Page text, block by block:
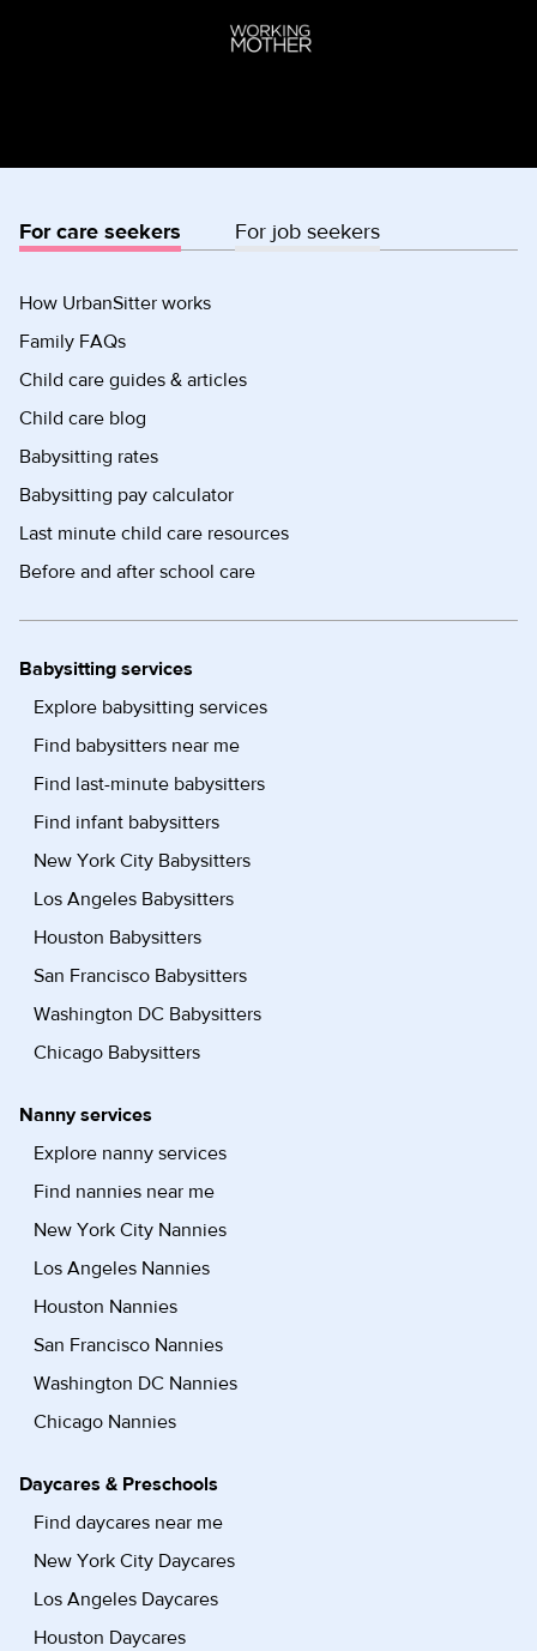
For care seekers For job seekers
How UrbanSitter works
Family FAQs
Child care guides & articles
Child care blog
Babysitting rates
Babysitting pay calculator
Last minute child care resources
Before and after school care
Babysitting services
Explore babysitting services
Find babysitters near me
Find last-minute babysitters
Find infant babysitters
New York City Babysitters
Los Angeles Babysitters
Houston Babysitters
San Francisco Babysitters
Washington DC Babysitters
Chicago Babysitters
Nanny services
Explore nanny services
Find nannies near me
New York City Nannies
Los Angeles Nannies
Houston Nannies
San Francisco Nannies
Washington DC Nannies
Chicago Nannies
Daycares & Preschools
Find daycares near me
New York City Daycares
Los Angeles Daycares
Houston Daycares